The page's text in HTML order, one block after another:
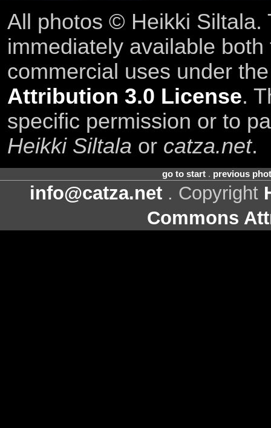
All photos © Heikki Siltala.
immediately available
commercial uses under
Attribution 3.0 License.
specific permission or to
Heikki Siltala or catza.net.
go to start. previous
info@catza.net . Copyright
Commons